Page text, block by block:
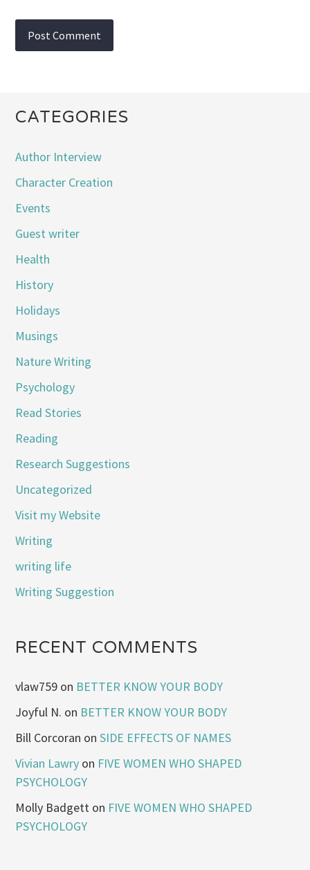
CATEGORIES
Author Interview
Character Creation
Events
Guest writer
Health
History
Holidays
Musings
Nature Writing
Psychology
Read Stories
Reading
Research Suggestions
Uncategorized
Visit my Website
Writing
writing life
Writing Suggestion
RECENT COMMENTS
vlaw759 on BETTER KNOW YOUR BODY
Joyful N. on BETTER KNOW YOUR BODY
Bill Corcoran onSIDE EFFECTS OF NAMES
Vivian Lawry on FIVE WOMEN WHO SHAPED
PSYCHOLOGY
Molly Badgett on FIVE WOMEN WHO SHAPED
PSYCHOLOGY